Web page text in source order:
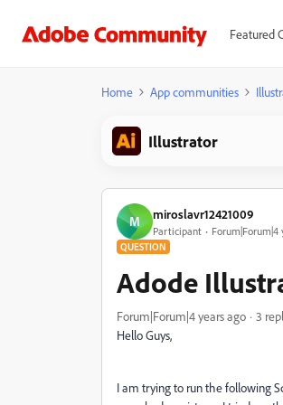
Featured
Home App communities
Illustrator
M miroslavr12421009
Participant Forum|Forum|4
QUESTION
Adode
Forum|Forum|4 years ago 3
Hello Guys,
I am trying to run the following